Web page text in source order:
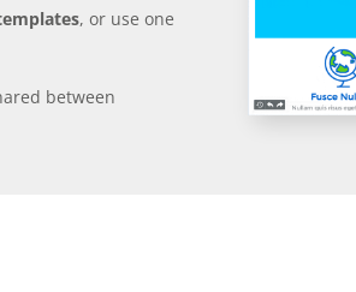
, or use one
between